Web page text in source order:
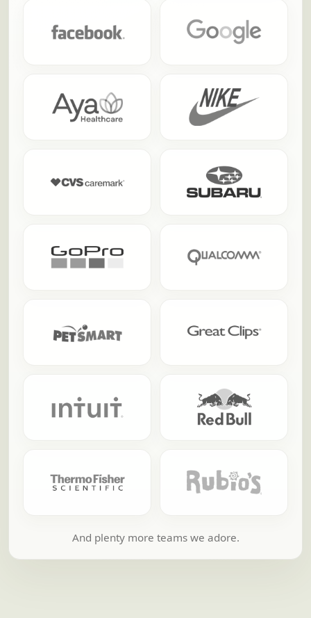
And plenty more teams we adore.